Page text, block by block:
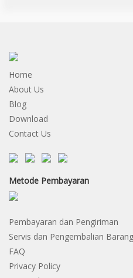
Home
About Us
Blog
Download
Contact Us
Metode Pembayaran
Pembayaran dan Pengiriman
Servis dan Pengembalian Barang
FAQ
Privacy Policy